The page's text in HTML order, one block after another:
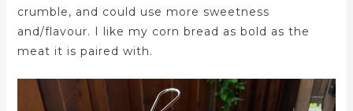
crumble, and could use more sweetness
and/flavour. I like my corn bread as bold as the
meat it is paired with.